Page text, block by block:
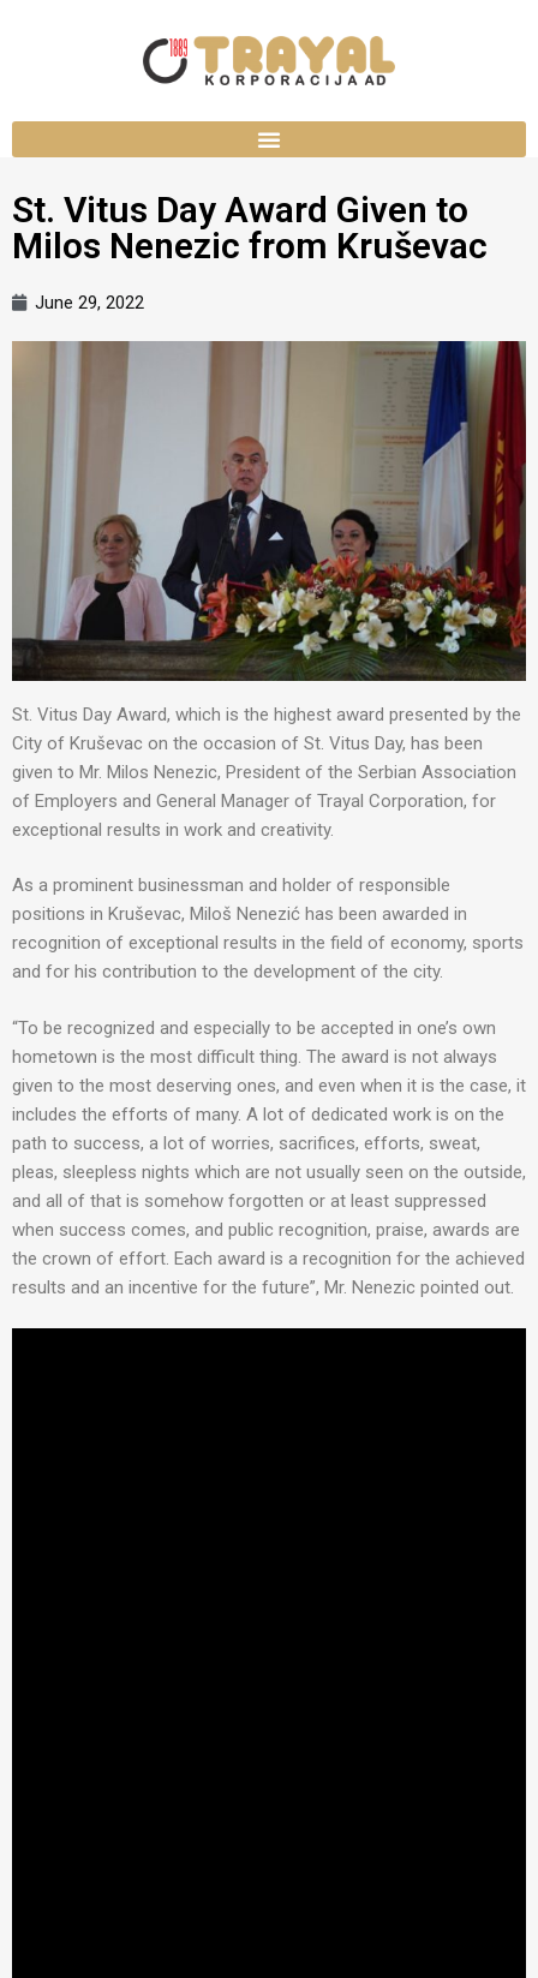
St. Vitus Day Award Given to
Milos Nenezic from Kruševac
June 29, 2022
St. Vitus Day Award, which is the highest award presented by the
City of Kruševac on the occasion of St. Vitus Day, has been
given to Mr. Milos Nenezic, President of the Serbian Association
of Employers and General Manager of Trayal Corporation, for
exceptional results in work and creativity.
As a prominent businessman and holder of responsible
positions in Kruševac, Miloš Nenezić has been awarded in
recognition of exceptional results in the field of economy, sports
and for his contribution to the development of the city.
“To be recognized and especially to be accepted in one’s own
hometown is the most difficult thing. The award is not always
given to the most deserving ones, and even when it is the case, it
includes the efforts of many. A lot of dedicated work is on the
path to success, a lot of worries, sacrifices, efforts, sweat,
pleas, sleepless nights which are not usually seen on the outside,
and all of that is somehow forgotten or at least suppressed
when success comes, and public recognition, praise, awards are
the crown of effort. Each award is a recognition for the achieved
results and an incentive for the future”, Mr. Nenezic pointed out.